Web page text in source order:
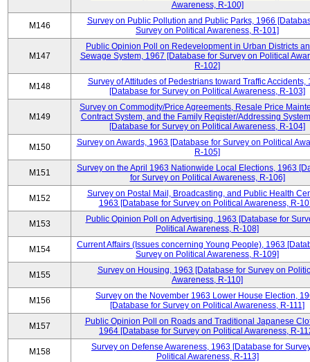
Awareness, R-100]
M146
Survey on Public Pollution and Public Parks, 1966
Survey on Political Awareness, R-101]
M147
Public Opinion Poll on Redevelopment in Urban Districts
Sewage System, 1967 [Database for Survey on Political
R-102]
M148
Survey of Attitudes of Pedestrians toward Traffic Accidents,
[Database for Survey on Political Awareness, R-103]
M149
Survey on Commodity/Price Agreements, Resale Price
Contract System, and the Family Register/Addressing
[Database for Survey on Political Awareness, R-104]
M150
Survey on Awards, 1963 [Database for Survey on Political
R-105]
M151
Survey on the April 1963 Nationwide Local Elections, 1963
for Survey on Political Awareness, R-106]
M152
Survey on Postal Mail, Broadcasting, and Public Health
1963 [Database for Survey on Political Awareness, R-
M153
Public Opinion Poll on Advertising, 1963 [Database for
Political Awareness, R-108]
M154
Current Affairs (Issues concerning Young People), 1963
Survey on Political Awareness, R-109]
M155
Survey on Housing, 1963 [Database for Survey on
Awareness, R-110]
M156
Survey on the November 1963 Lower House Election,
[Database for Survey on Political Awareness, R-111]
M157
Public Opinion Poll on Roads and Traditional Japanese
1964 [Database for Survey on Political Awareness, R-
M158
Survey on Defense Awareness, 1963 [Database for
Political Awareness, R-113]